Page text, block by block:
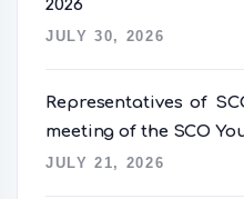
2026
JULY 30, 2026
Representatives of
meeting of the SCO
JULY 21, 2026